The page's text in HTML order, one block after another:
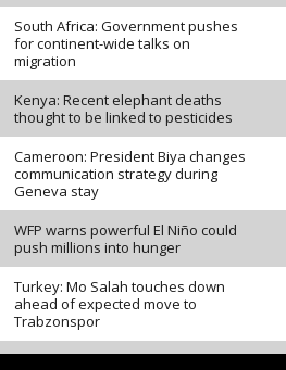
South Africa: Government pushes
for continent-wide talks on
migration
Kenya: Recent elephant deaths
thought to be linked to pesticides
Cameroon: President Biya changes
communication strategy during
Geneva stay
WFP warns powerful El Niño could
push millions into hunger
Turkey: Mo Salah touches down
ahead of expected move to
Trabzonspor
Guinea: President Doumbouya